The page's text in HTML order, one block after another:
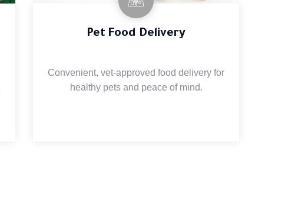
Pet Food Delivery
Convenient, vet-approved food delivery for
healthy pets and peace of mind.